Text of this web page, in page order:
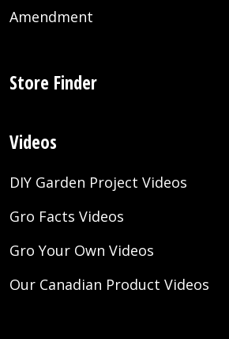
Amendment
Store Finder
Videos
DIY Garden Project Videos
Gro Facts Videos
Gro Your Own Videos
Our Canadian Product Videos